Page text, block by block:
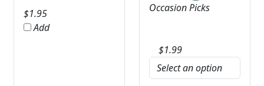
$1.95
Add
Occasion Picks
$1.99